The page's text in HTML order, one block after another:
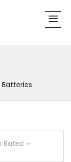
Batteries
Rated